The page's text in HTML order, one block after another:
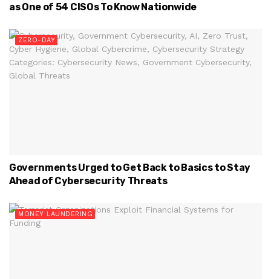
as One of 54 CISOs To Know Nationwide
ZERO-DAY
Governments Urged to Get Back to Basics to Stay
Ahead of Cybersecurity Threats
MONEY LAUNDERING